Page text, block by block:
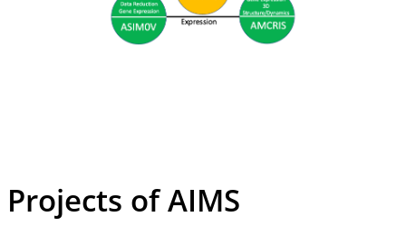
Projects of AIMS